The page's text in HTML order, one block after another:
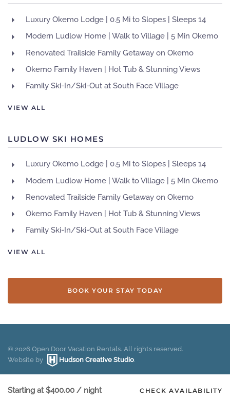
Luxury Okemo Lodge | 0.5 Mi to Slopes | Sleeps 14
Modern Ludlow Home | Walk to Village | 5 Min Okemo
Renovated Trailside Family Getaway on Okemo
Okemo Family Haven | Hot Tub & Stunning Views
Family Ski-In/Ski-Out at South Face Village
VIEW ALL
LUDLOW SKI HOMES
Luxury Okemo Lodge | 0.5 Mi to Slopes | Sleeps 14
Modern Ludlow Home | Walk to Village | 5 Min Okemo
Renovated Trailside Family Getaway on Okemo
Okemo Family Haven | Hot Tub & Stunning Views
Family Ski-In/Ski-Out at South Face Village
VIEW ALL
BOOK YOUR STAY TODAY
© 2026 Open Door Vacation Rentals. All rights reserved.
Website by
Hudson Creative Studio.
Starting at$400.00 / night CHECK AVAILABILITY